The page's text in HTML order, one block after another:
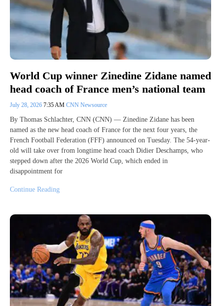
World Cup winner Zinedine Zidane named
head coach of France men’s national team
July 28, 2026 7:35 AM CNN Newsource
By Thomas Schlachter, CNN (CNN) — Zinedine Zidane has been
named as the new head coach of France for the next four years, the
French Football Federation (FFF) announced on Tuesday. The 54-year-
old will take over from longtime head coach Didier Deschamps, who
stepped down after the 2026 World Cup, which ended in
disappointment for
Continue Reading